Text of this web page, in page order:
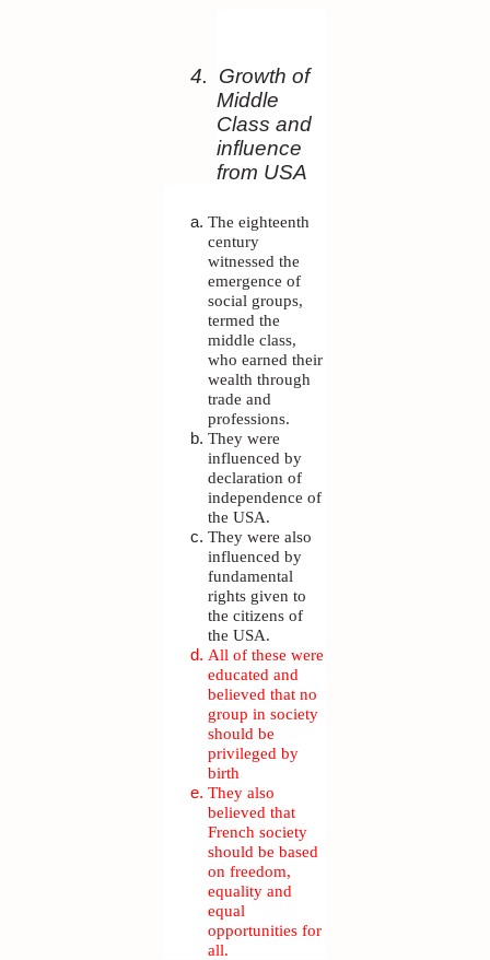
4.
Growth of
Middle
Class and
influence
from USA
The eighteenth
century
witnessed the
emergence of
social groups,
termed the
middle class,
who earned their
wealth through
trade and
professions.
They were
influenced by
declaration of
independence of
the USA.
They were also
influenced by
fundamental
rights given to
the citizens of
the USA.
All of these were
educated and
believed that no
group in society
should be
privileged by
birth
They also
believed that
French society
should be based
on freedom,
equality and
equal
opportunities for
all.